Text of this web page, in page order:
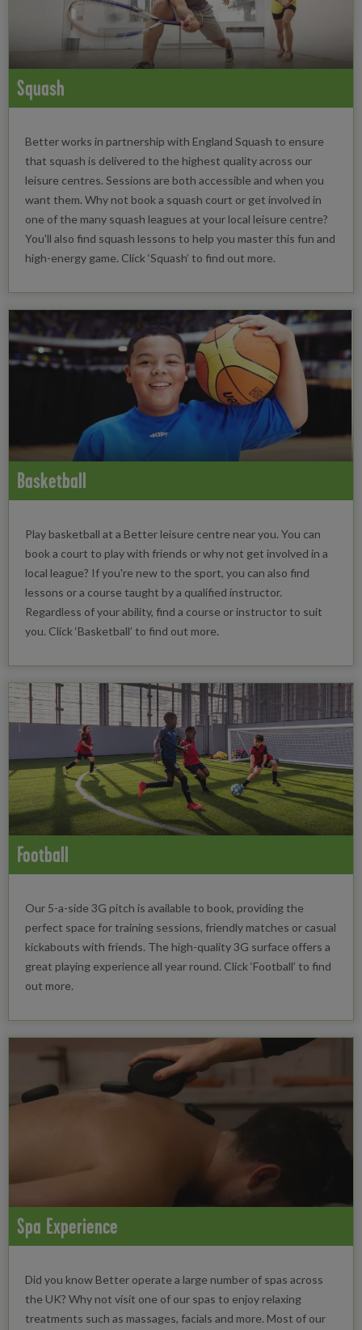
Squash
Better works in partnership with England Squash to ensure
that squash is delivered to the highest quality across our
leisure centres. Sessions are both accessible and when you
want them. Why not book a squash court or get involved in
one of the many squash leagues at your local leisure centre?
You'll also find squash lessons to help you master this fun and
high-energy game. Click ‘Squash’ to find out more.
Basketball
Play basketball at a Better leisure centre near you. You can
book a court to play with friends or why not get involved in a
local league? If you're new to the sport, you can also find
lessons or a course taught by a qualified instructor.
Regardless of your ability, find a course or instructor to suit
you. Click ‘Basketball’ to find out more.
Football
Our 5-a-side 3G pitch is available to book, providing the
perfect space for training sessions, friendly matches or casual
kickabouts with friends. The high-quality 3G surface offers a
great playing experience all year round. Click ‘Football’ to find
out more.
Spa Experience
Did you know Better operate a large number of spas across
the UK? Why not visit one of our spas to enjoy relaxing
treatments such as massages, facials and more. Most of our